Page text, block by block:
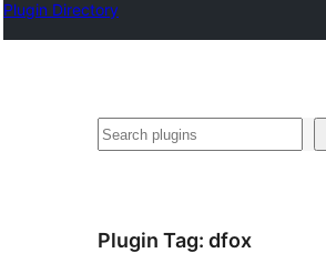
Plugin Directory
Search
Plugin Tag: dfox